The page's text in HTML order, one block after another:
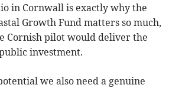
in Cornwall is exactly why the
Growth Fund matters so much,
Cornish pilot would deliver the
investment.
we also need a genuine